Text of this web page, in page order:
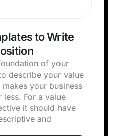
to Write
of your
describe your value
your business
less. For a value
it should have
and